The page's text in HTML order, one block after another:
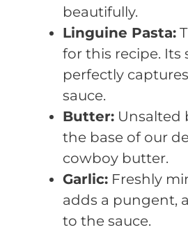
beautifully.
Linguine Pasta:
for this recipe. Its
perfectly
sauce.
Butter: Unsalted
the base of our
cowboy butter.
Garlic: Freshly
adds a pungent,
to the sauce.